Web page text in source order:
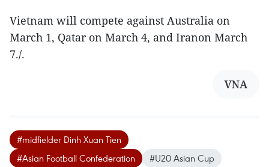
Vietnam will compete against Australia on
March 1, Qatar on March 4, and Iranon March
7./.
VNA
#midfielder Dinh Xuan Tien
#Asian Football Confederation
#U20 Asian Cup